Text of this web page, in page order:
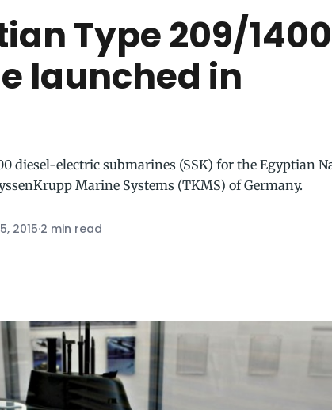
Type 209/1400
launched in
diesel-electric submarines (SSK) for the Egyptian
Marine Systems (TKMS) of Germany.
2015·2 min read